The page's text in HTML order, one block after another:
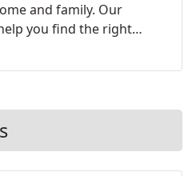
and family. Our
you find the right